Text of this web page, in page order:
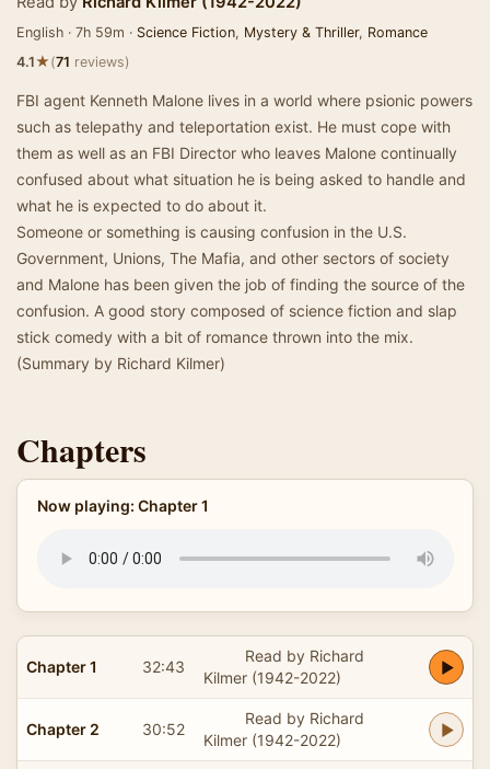
English · 7h 59m · Science Fiction, Mystery & Thriller, Romance
4.1★(71 reviews)
FBI agent Kenneth Malone lives in a world where psionic powers
such as telepathy and teleportation exist. He must cope with
them as well as an FBI Director who leaves Malone continually
confused about what situation he is being asked to handle and
what he is expected to do about it.
Someone or something is causing confusion in the U.S.
Government, Unions, The Mafia, and other sectors of society
and Malone has been given the job of finding the source of the
confusion. A good story composed of science fiction and slap
stick comedy with a bit of romance thrown into the mix.
(Summary by Richard Kilmer)
Chapters
Now playing: Chapter 1
Chapter 1 32:43
Read by Richard
Kilmer (1942-2022)
Chapter 2 30:52
Read by Richard
Kilmer (1942-2022)